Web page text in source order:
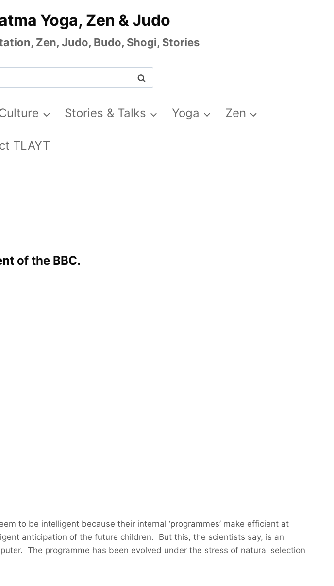
Yoga, Zen & Judo
Zen, Judo, Budo, Shogi, Stories
Stories & Talks Yoga Zen
TLAYT
of the BBC.
to be intelligent because their internal ‘programmes’ make efficient at
anticipation of the future children. But this, the scientists say, is an
The programme has been evolved under the stress of natural selection